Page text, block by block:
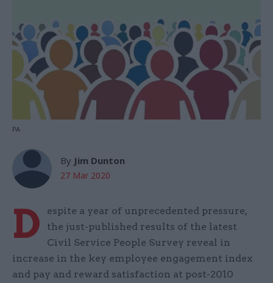
PA
By Jim Dunton
27 Mar 2020
D
espite a year of unprecedented pressure,
the just-published results of the latest
Civil Service People Survey reveal in
increase in the key employee engagement index
and pay and reward satisfaction at post-2010